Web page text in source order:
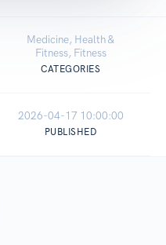
Medicine, Health &
Fitness, Fitness
CATEGORIES
2026-04-17 10:00:00
PUBLISHED